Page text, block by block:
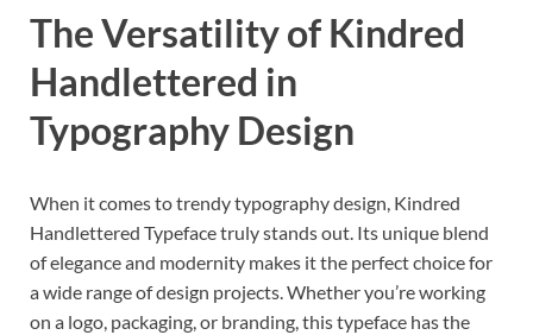
The Versatility of Kindred
Handlettered in
Typography Design
When it comes to trendy typography design, Kindred
Handlettered Typeface truly stands out. Its unique blend
of elegance and modernity makes it the perfect choice for
a wide range of design projects. Whether you’re working
on a logo, packaging, or branding, this typeface has the